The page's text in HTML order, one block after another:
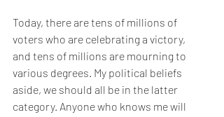
Today, there are tens of millions of
voters who are celebrating a victory,
and tens of millions are mourning to
various degrees. My political beliefs
aside, we should all be in the latter
category. Anyone who knows me will